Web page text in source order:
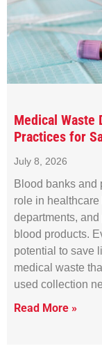
Medical Waste
Practices for
July 8, 2026
Blood banks and
role in
departments,
blood products.
potential to save
medical waste
used collection
Read More »